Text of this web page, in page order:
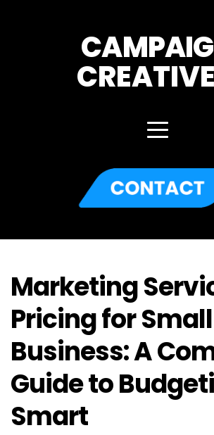
Marketing
Pricing for Small
Business: A
Guide to
Smart